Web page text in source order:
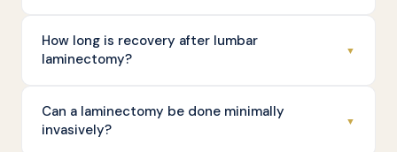
How long is recovery after lumbar
laminectomy?
▼
Can a laminectomy be done minimally
invasively?
▼